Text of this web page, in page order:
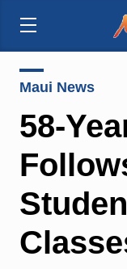
Maui News
58-